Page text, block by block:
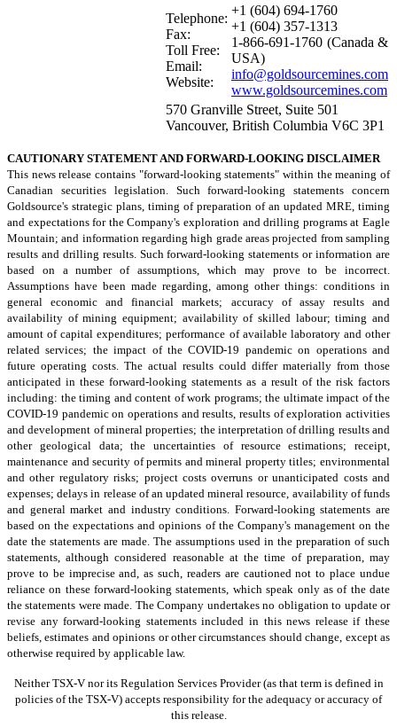
Telephone:
Fax:
Toll Free:
Email:
Website:
+1 (604) 694-1760
+1 (604) 357-1313
1-866-691-1760 (Canada &
USA)
info@goldsourcemines.com
www.goldsourcemines.com
570 Granville Street, Suite 501
Vancouver, British Columbia V6C 3P1
CAUTIONARY STATEMENT AND FORWARD-LOOKING DISCLAIMER
This news release contains "forward-looking statements" within the meaning of
Canadian securities legislation. Such forward-looking statements concern
Goldsource's strategic plans, timing of preparation of an updated MRE, timing
and expectations for the Company's exploration and drilling programs at Eagle
Mountain; and information regarding high grade areas projected from sampling
results and drilling results. Such forward-looking statements or information are
based on a number of assumptions, which may prove to be incorrect.
Assumptions have been made regarding, among other things: conditions in
general economic and financial markets; accuracy of assay results and
availability of mining equipment; availability of skilled labour; timing and
amount of capital expenditures; performance of available laboratory and other
related services; the impact of the COVID-19 pandemic on operations and
future operating costs. The actual results could differ materially from those
anticipated in these forward-looking statements as a result of the risk factors
including: the timing and content of work programs; the ultimate impact of the
COVID-19 pandemic on operations and results, results of exploration activities
and development of mineral properties; the interpretation of drilling results and
other geological data; the uncertainties of resource estimations; receipt,
maintenance and security of permits and mineral property titles; environmental
and other regulatory risks; project costs overruns or unanticipated costs and
expenses; delays in release of an updated mineral resource, availability of funds
and general market and industry conditions. Forward-looking statements are
based on the expectations and opinions of the Company's management on the
date the statements are made. The assumptions used in the preparation of such
statements, although considered reasonable at the time of preparation, may
prove to be imprecise and, as such, readers are cautioned not to place undue
reliance on these forward-looking statements, which speak only as of the date
the statements were made. The Company undertakes no obligation to update or
revise any forward-looking statements included in this news release if these
beliefs, estimates and opinions or other circumstances should change, except as
otherwise required by applicable law.
Neither TSX-V nor its Regulation Services Provider (as that term is defined in
policies of the TSX-V) accepts responsibility for the adequacy or accuracy of
this release.